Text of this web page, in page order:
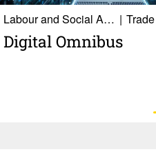
Labour and Social Affairs Trade
Digital Omnibus